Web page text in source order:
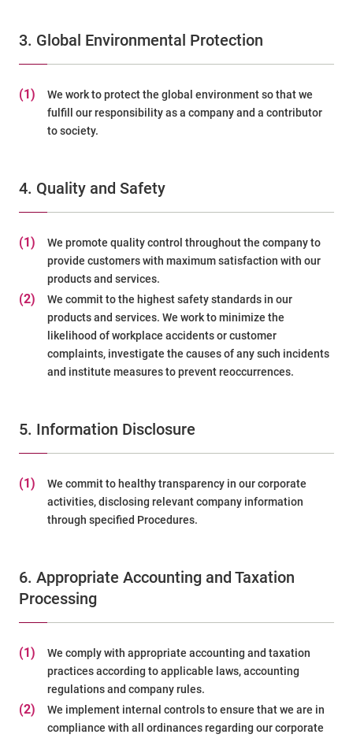
3. Global Environmental Protection
(1)
We work to protect the global environment so that we
fulfill our responsibility as a company and a contributor
to society.
4. Quality and Safety
(1)
We promote quality control throughout the company to
provide customers with maximum satisfaction with our
products and services.
(2)
We commit to the highest safety standards in our
products and services. We work to minimize the
likelihood of workplace accidents or customer
complaints, investigate the causes of any such incidents
and institute measures to prevent reoccurrences.
5. Information Disclosure
(1)
We commit to healthy transparency in our corporate
activities, disclosing relevant company information
through specified Procedures.
6. Appropriate Accounting and Taxation
Processing
(1)
We comply with appropriate accounting and taxation
practices according to applicable laws, accounting
regulations and company rules.
(2)
We implement internal controls to ensure that we are in
compliance with all ordinances regarding our corporate